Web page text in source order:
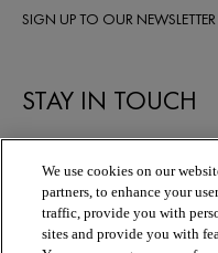
SIGN UP TO OUR NEWSLETTER
STAY IN TOUCH
We use cookies on our
partners, to enhance your
traffic, provide you with
sites and provide you with